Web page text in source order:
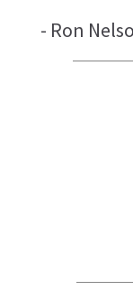
- Ron